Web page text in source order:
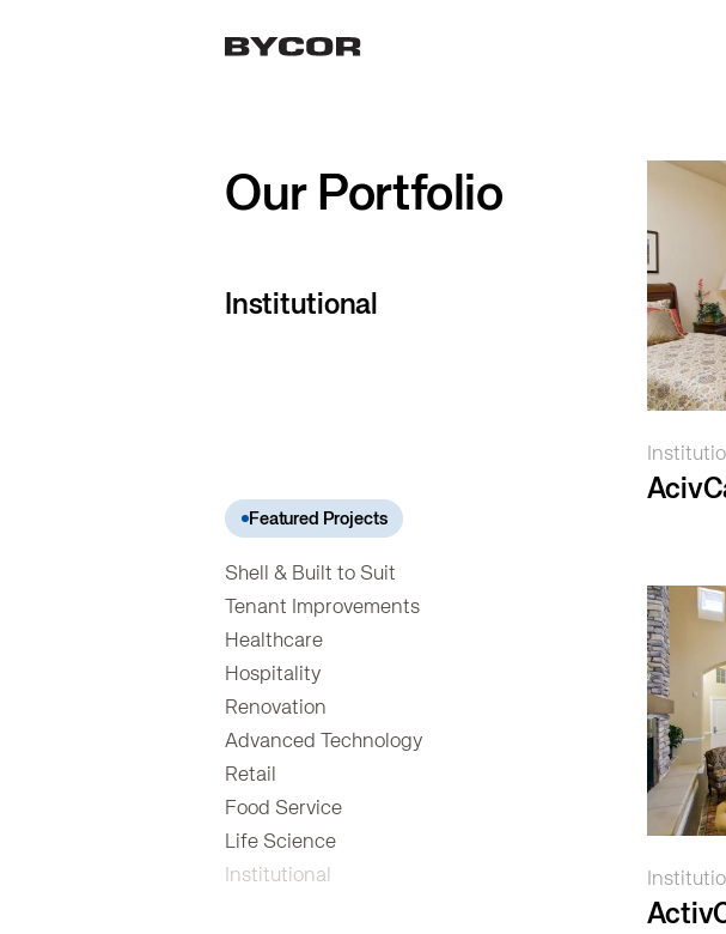
Our Portfolio
Institutional
Featured Projects
Shell & Built to Suit
Tenant Improvements
Healthcare
Hospitality
Renovation
Advanced Technology
Retail
Food Service
Life Science
Institutional